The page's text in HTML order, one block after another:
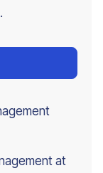
at